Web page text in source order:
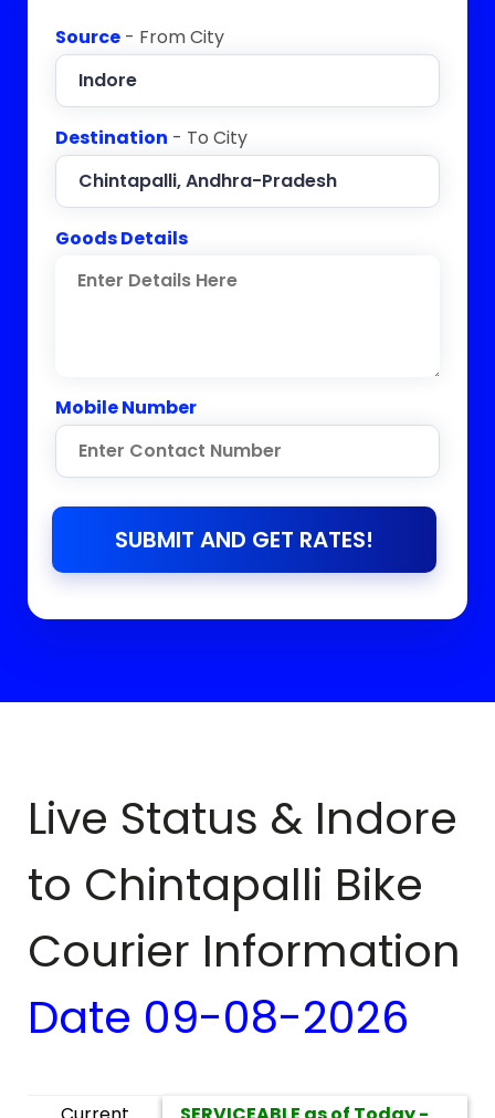
Source - From City
Destination - To City
Goods Details
Mobile Number
SUBMIT AND GET RATES!
Live Status & Indore
to Chintapalli Bike
Courier Information
Date 09-08-2026